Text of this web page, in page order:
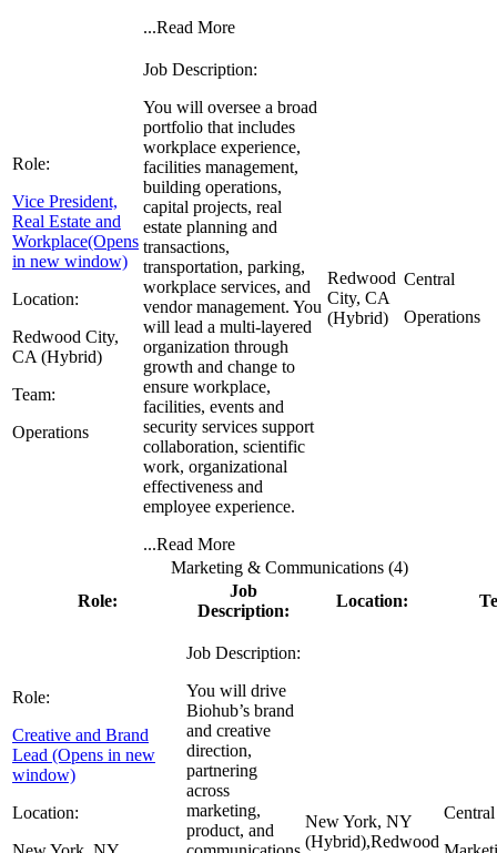
...Read More
Role:
Vice President,
Real Estate and
Workplace(Opens
in new window)
Location:
Redwood City,
CA (Hybrid)
Team:
Operations
Job Description:
You will oversee a broad
portfolio that includes
workplace experience,
facilities management,
building operations,
capital projects, real
estate planning and
transactions,
transportation, parking,
workplace services, and
vendor management. You
will lead a multi-layered
organization through
growth and change to
ensure workplace,
facilities, events and
security services support
collaboration, scientific
work, organizational
effectiveness and
employee experience.
...Read More
Redwood
City, CA
(Hybrid)
Central
Operations
Marketing & Communications (4)
Role:
Job
Description:
Location:
Role:
Creative and Brand
Lead (Opens in new
window)
Location:
Job Description:
You will drive
Biohub’s brand
and creative
direction,
partnering
across
marketing,
product, and
New York, NY
(Hybrid),Redwood
Central